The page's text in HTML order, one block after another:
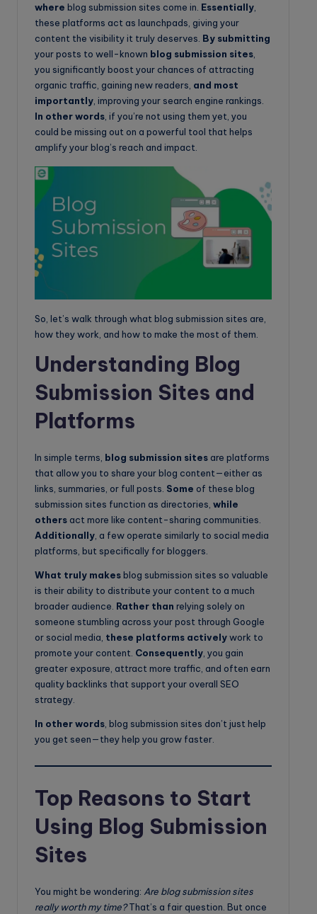
where blog submission sites come in. Essentially
these platforms act as launchpads, giving your
content the visibility it truly deserves. By submitting
your posts to well-known blog submission sites
you significantly boost your chances of attracting
organic traffic, gaining new readers, and most
importantly , improving your search engine rankings.
In other words , if you’re not using them yet, you
could be missing out on a powerful tool that helps
amplify your blog’s reach and impact.
So, let’s walk through what blog submission sites are,
how they work, and how to make the most of them.
Understanding Blog
Submission Sites and
Platforms
In simple terms, blog submission sites are platforms
that allow you to share your blog content—either as
links, summaries, or full posts. Some of these blog
submission sites function as directories, while
others act more like content-sharing communities.
Additionally, a few operate similarly to social media
platforms, but specifically for bloggers.
What truly makesblog submission sites so valuable
is their ability to distribute your content to a much
broader audience. Rather than relying solely on
someone stumbling across your post through Google
or social media, these platforms activelywork to
promote your content. Consequently, you gain
greater exposure, attract more traffic, and often earn
quality backlinks that support your overall SEO
strategy.
In other words, blog submission sites don’t just help
you get seen—they help you grow faster.
Top Reasons to Start
Using Blog Submission
Sites
You might be wondering: Are blog submission sites
really worth my time?That’s a fair question. But once